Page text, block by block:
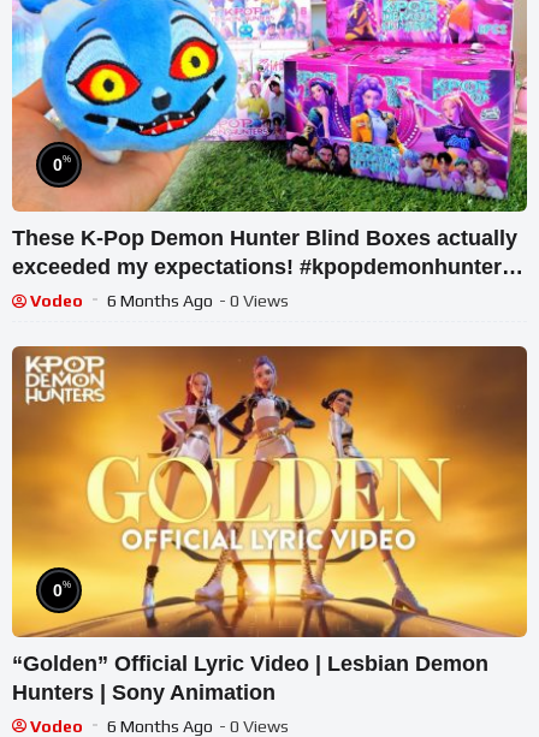
0%
These K-Pop Demon Hunter Blind Boxes actually
exceeded my expectations! #kpopdemonhunters
#huntrix
Vodeo 6 Months Ago - 0 Views
0%
“Golden” Official Lyric Video | Lesbian Demon
Hunters | Sony Animation
Vodeo 6 Months Ago - 0 Views